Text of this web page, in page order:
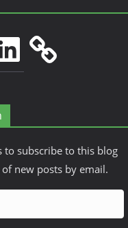
to subscribe to this blog
new posts by email.